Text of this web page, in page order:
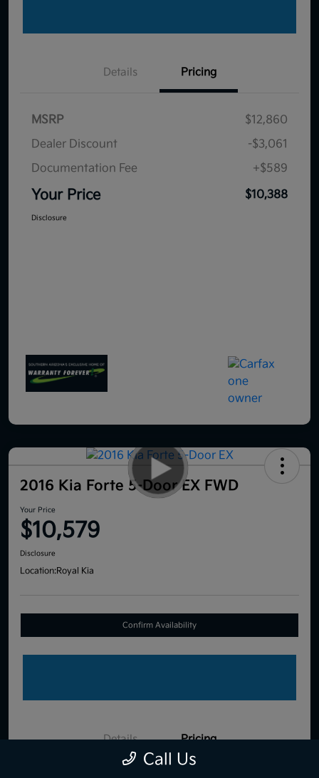
Details Pricing
MSRP
$12,860
Dealer Discount
-$3,061
Documentation Fee
+$589
Your Price $10,388
Disclosure
2016 Kia Forte 5-Door EX FWD
Your Price
$10,579
Disclosure
Location:Royal Kia
Confirm Availability
Details Pricing
Call Us